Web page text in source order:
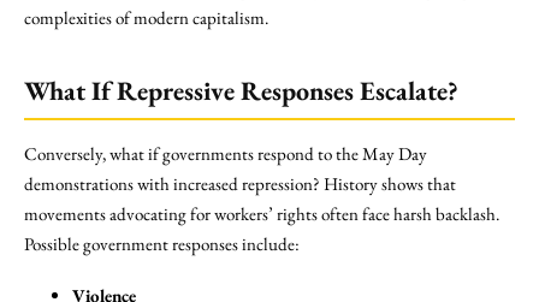
complexities of modern capitalism.
What If Repressive Responses Escalate?
Conversely, what if governments respond to the May Day
demonstrations with increased repression? History shows that
movements advocating for workers’ rights often face harsh backlash.
Possible government responses include:
Violence